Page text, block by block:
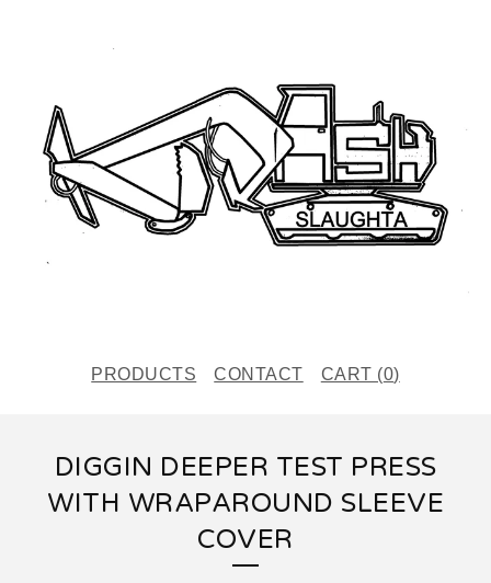
PRODUCTS CONTACT CART (0)
DIGGIN DEEPER TEST PRESS
WITH WRAPAROUND SLEEVE
COVER